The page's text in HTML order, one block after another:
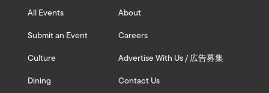
All Events
Submit an Event
Culture
Dining
About
Careers
Advertise With Us / 広告募集
Contact Us